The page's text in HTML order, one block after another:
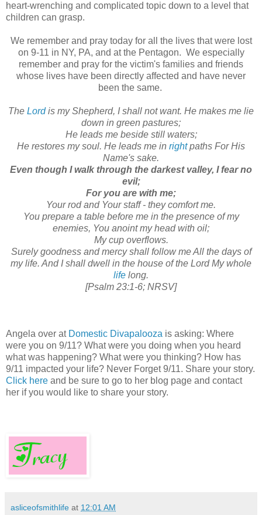
heart-wrenching and complicated topic down to a level that
children can grasp.
We remember and pray today for all the lives that were lost
on 9-11 in NY, PA, and at the Pentagon. We especially
remember and pray for the victim's families and friends
whose lives have been directly affected and have never
been the same.
The Lordis my Shepherd, I shall not want. He makes me lie
down in green pastures;
He leads me beside still waters;
He restores my soul. He leads me in rightpaths For His
Name's sake.
Even though I walk through the darkest valley, I fear no
evil;
For you are with me;
Your rod and Your staff - they comfort me.
You prepare a table before me in the presence of my
enemies, You anoint my head with oil;
My cup overflows.
Surely goodness and mercy shall follow me All the days of
my life. And I shall dwell in the house of the Lord My whole
life long.
[Psalm 23:1-6; NRSV]
Angela over atDomestic Divapalooza is asking: Where
were you on 9/11? What were you doing when you heard
what was happening? What were you thinking? How has
9/11 impacted your life? Never Forget 9/11. Share your story.
Click here and be sure to go to her blog page and contact
her if you would like to share your story.
asliceofsmithlife at 12:01 AM